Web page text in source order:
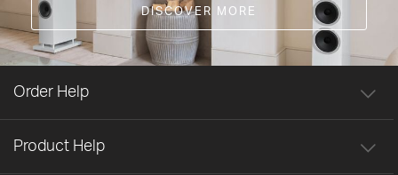
DISCOVER MORE
Order Help
Product Help